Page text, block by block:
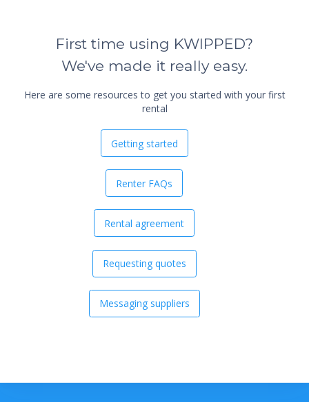
First time using KWIPPED?
We've made it really easy.
Here are some resources to get you started with your first
rental
Getting started
Renter FAQs
Rental agreement
Requesting quotes
Messaging suppliers